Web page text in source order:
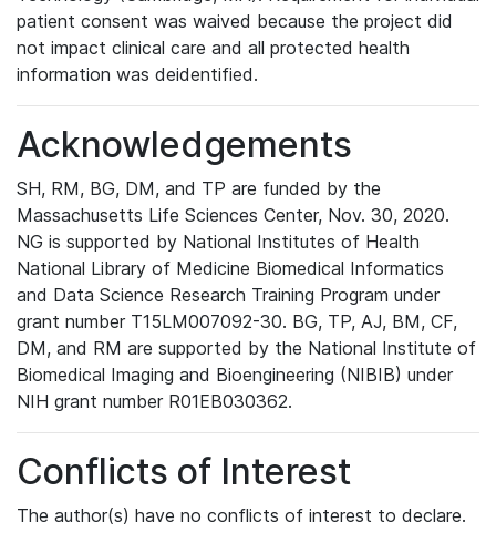
patient consent was waived because the project did
not impact clinical care and all protected health
information was deidentified.
Acknowledgements
SH, RM, BG, DM, and TP are funded by the
Massachusetts Life Sciences Center, Nov. 30, 2020.
NG is supported by National Institutes of Health
National Library of Medicine Biomedical Informatics
and Data Science Research Training Program under
grant number T15LM007092-30. BG, TP, AJ, BM, CF,
DM, and RM are supported by the National Institute of
Biomedical Imaging and Bioengineering (NIBIB) under
NIH grant number R01EB030362.
Conflicts of Interest
The author(s) have no conflicts of interest to declare.